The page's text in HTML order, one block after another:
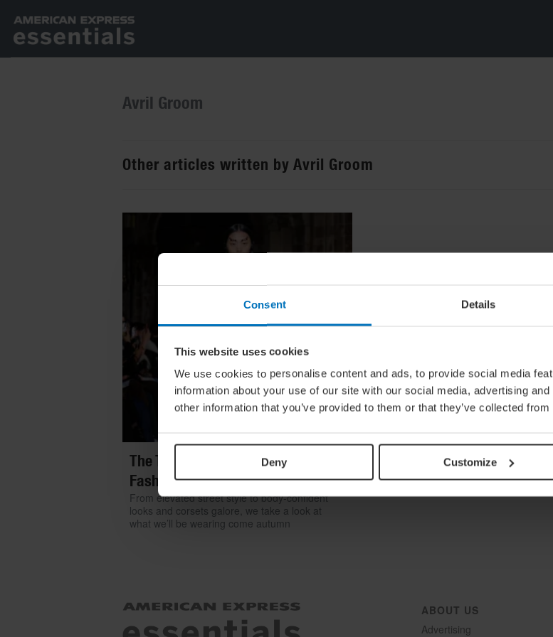
Consent Details
This website uses cookies
We use cookies to personalise content and ads, to provide social media
information about your use of our site with our social media, advertising
other information that you’ve provided to them or that they’ve collected
Deny Customize
Avril Groom
Other articles written by Avril Groom
The Top 6 Trends From London
Fashion Week
From elevated street style to body-confident
looks and corsets galore, we take a look at
what we’ll be wearing come autumn
ABOUT US
Advertising